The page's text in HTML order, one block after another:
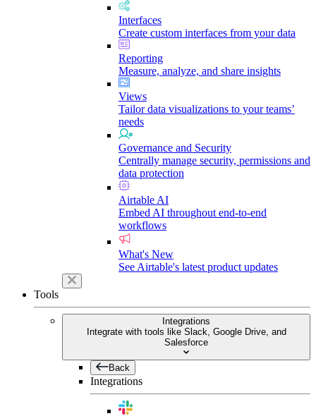
Interfaces
Create custom interfaces from your data
Reporting
Measure, analyze, and share insights
Views
Tailor data visualizations to your teams’
needs
Governance and Security
Centrally manage security, permissions and
data protection
Airtable AI
Embed AI throughout end-to-end
workflows
What's New
See Airtable's latest product updates
Tools
Integrations
Integrate with tools like Slack, Google Drive, and
Salesforce
Back
Integrations